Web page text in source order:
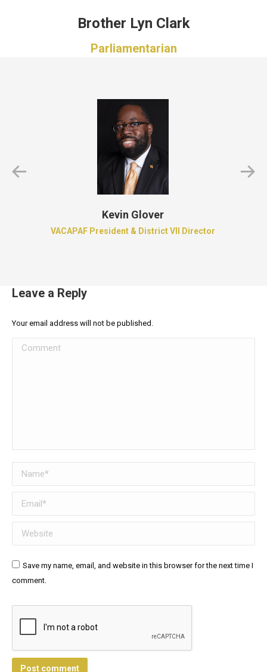
Brother Lyn Clark
Parliamentarian
Kevin Glover
VACAPAF President & District VII Director
Leave a Reply
Your email address will not be published.
Comment
Name *
Email *
Website
Save my name, email, and website in this browser for the next time I
comment.
Post comment